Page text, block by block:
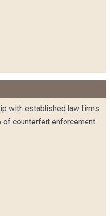
with established law firms
of counterfeit enforcement.